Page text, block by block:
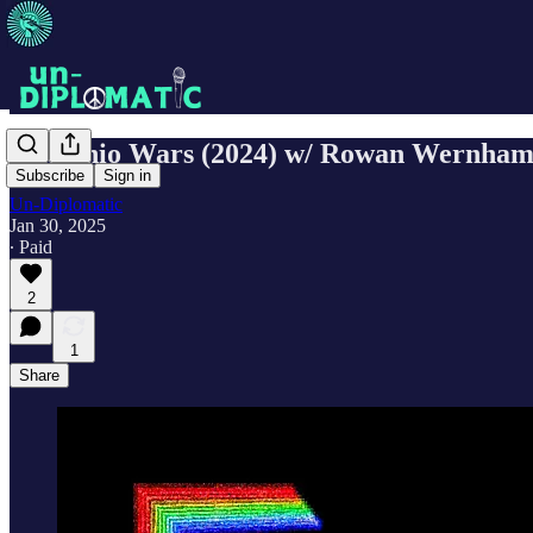
Subscribe Sign in
Pistachio Wars (2024) w/ Rowan Wernham
Un-Diplomatic
Jan 30, 2025
∙ Paid
2
1
Share